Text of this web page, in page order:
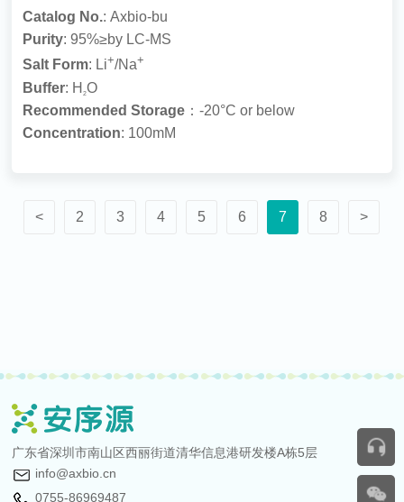
Catalog No.: Axbio-bu
Purity: 95%≥by LC-MS
Salt Form: Li+/Na+
Buffer: H2O
Recommended Storage ：-20°C or below
Concentration: 100mM
< 2 3 4 5 6 7 8 >
广东省深圳市南山区西丽街道清华信息港研发楼A栋5层
info@axbio.cn
0755-86969487